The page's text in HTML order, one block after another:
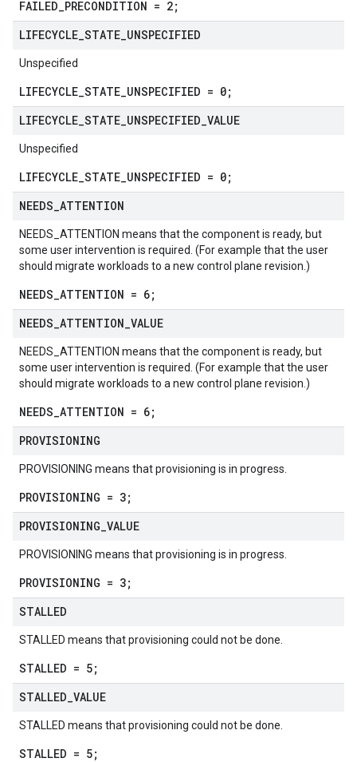
FAILED_PRECONDITION = 2;
LIFECYCLE STATE UNSPECIFIED
Unspecified
LIFECYCLE_STATE_UNSPECIFIED = 0;
LIFECYCLE STATE UNSPECIFIED VALUE
Unspecified
LIFECYCLE_STATE_UNSPECIFIED = 0;
NEEDS ATTENTION
NEEDS_ATTENTION means that the component is ready, but
some user intervention is required. (For example that the user
should migrate workloads to a new control plane revision.)
NEEDS_ATTENTION = 6;
NEEDS ATTENTION VALUE
NEEDS_ATTENTION means that the component is ready, but
some user intervention is required. (For example that the user
should migrate workloads to a new control plane revision.)
NEEDS_ATTENTION = 6;
PROVISIONING
PROVISIONING means that provisioning is in progress.
PROVISIONING = 3;
PROVISIONING VALUE
PROVISIONING means that provisioning is in progress.
PROVISIONING = 3;
STALLED
STALLED means that provisioning could not be done.
STALLED = 5;
STALLED VALUE
STALLED means that provisioning could not be done.
STALLED = 5;